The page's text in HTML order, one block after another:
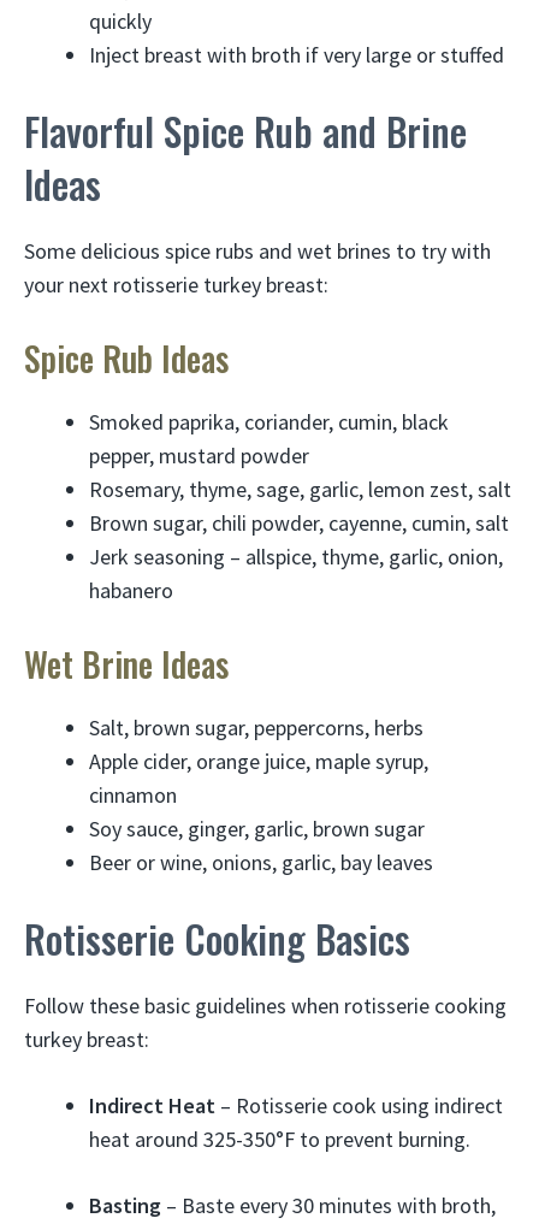
quickly
Inject breast with broth if very large or stuffed
Flavorful Spice Rub and Brine
Ideas
Some delicious spice rubs and wet brines to try with
your next rotisserie turkey breast:
Spice Rub Ideas
Smoked paprika, coriander, cumin, black
pepper, mustard powder
Rosemary, thyme, sage, garlic, lemon zest, salt
Brown sugar, chili powder, cayenne, cumin, salt
Jerk seasoning – allspice, thyme, garlic, onion,
habanero
Wet Brine Ideas
Salt, brown sugar, peppercorns, herbs
Apple cider, orange juice, maple syrup,
cinnamon
Soy sauce, ginger, garlic, brown sugar
Beer or wine, onions, garlic, bay leaves
Rotisserie Cooking Basics
Follow these basic guidelines when rotisserie cooking
turkey breast:
Indirect Heat – Rotisserie cook using indirect
heat around 325-350°F to prevent burning.
Basting – Baste every 30 minutes with broth,